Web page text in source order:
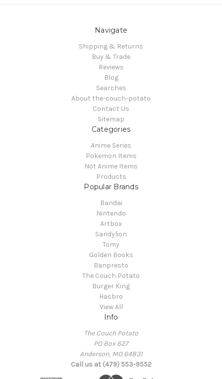
Navigate
Shipping & Returns
Buy & Trade
Reviews
Blog
Searches
About the-couch-potato
Contact Us
Sitemap
Categories
Anime Series
Pokemon Items
Not Anime Items
Products
Popular Brands
Bandai
Nintendo
Artbox
Sandylion
Tomy
Golden Books
Banpresto
The Couch Potato
Burger King
Hasbro
View All
Info
The Couch Potato
PO Box 627
Anderson, MO 64831
Call us at (479) 553-9552